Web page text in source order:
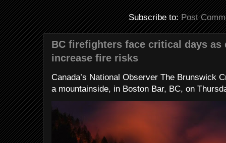
Subscribe to:Post
BC firefighters face critical days as
increase fire risks
Canada’s National Observer The Brunswick
a mountainside, in Boston Bar, BC, on